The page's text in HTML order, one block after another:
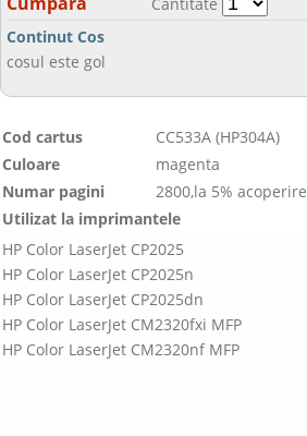
Continut Cos
cosul este gol
Cod cartus
CC533A (HP304A)
Culoare
magenta
Numar pagini
2800,la 5% acoperire
Utilizat la imprimantele
HP Color LaserJet CP2025
HP Color LaserJet CP2025n
HP Color LaserJet CP2025dn
HP Color LaserJet CM2320fxi MFP
HP Color LaserJet CM2320nf MFP